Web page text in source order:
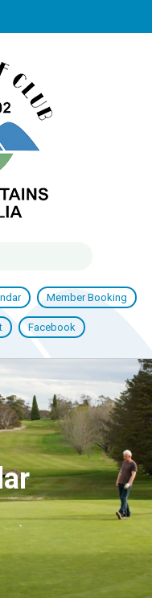
Member Booking
Facebook